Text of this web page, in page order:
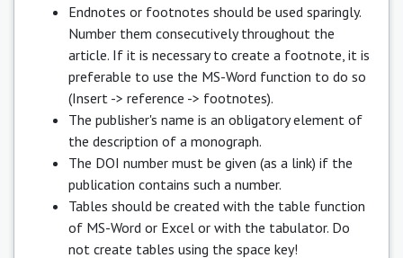
Endnotes or footnotes should be used sparingly.
Number them consecutively throughout the
article. If it is necessary to create a footnote, it is
preferable to use the MS-Word function to do so
(Insert -> reference -> footnotes).
The publisher's name is an obligatory element of
the description of a monograph.
The DOI number must be given (as a link) if the
publication contains such a number.
Tables should be created with the table function
of MS-Word or Excel or with the tabulator. Do
not create tables using the space key!